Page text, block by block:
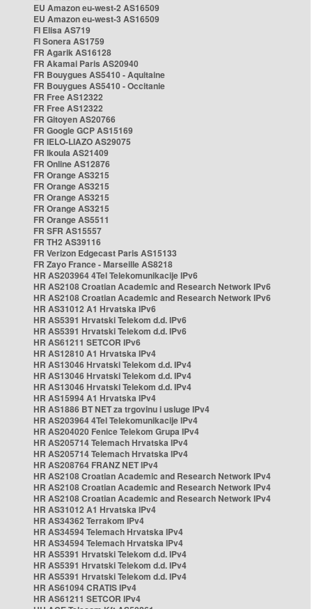
EU Amazon eu-west-2 AS16509
EU Amazon eu-west-3 AS16509
FI Elisa AS719
FI Sonera AS1759
FR Agarik AS16128
FR Akamai Paris AS20940
FR Bouygues AS5410 - Aquitaine
FR Bouygues AS5410 - Occitanie
FR Free AS12322
FR Free AS12322
FR Gitoyen AS20766
FR Google GCP AS15169
FR IELO-LIAZO AS29075
FR Ikoula AS21409
FR Online AS12876
FR Orange AS3215
FR Orange AS3215
FR Orange AS3215
FR Orange AS3215
FR Orange AS5511
FR SFR AS15557
FR TH2 AS39116
FR Verizon Edgecast Paris AS15133
FR Zayo France - Marseille AS8218
HR AS203964 4Tel Telekomunikacije IPv6
HR AS2108 Croatian Academic and Research Network IPv6
HR AS2108 Croatian Academic and Research Network IPv6
HR AS31012 A1 Hrvatska IPv6
HR AS5391 Hrvatski Telekom d.d. IPv6
HR AS5391 Hrvatski Telekom d.d. IPv6
HR AS61211 SETCOR IPv6
HR AS12810 A1 Hrvatska IPv4
HR AS13046 Hrvatski Telekom d.d. IPv4
HR AS13046 Hrvatski Telekom d.d. IPv4
HR AS13046 Hrvatski Telekom d.d. IPv4
HR AS15994 A1 Hrvatska IPv4
HR AS1886 BT NET za trgovinu i usluge IPv4
HR AS203964 4Tel Telekomunikacije IPv4
HR AS204020 Fenice Telekom Grupa IPv4
HR AS205714 Telemach Hrvatska IPv4
HR AS205714 Telemach Hrvatska IPv4
HR AS208764 FRANZ NET IPv4
HR AS2108 Croatian Academic and Research Network IPv4
HR AS2108 Croatian Academic and Research Network IPv4
HR AS2108 Croatian Academic and Research Network IPv4
HR AS31012 A1 Hrvatska IPv4
HR AS34362 Terrakom IPv4
HR AS34594 Telemach Hrvatska IPv4
HR AS34594 Telemach Hrvatska IPv4
HR AS5391 Hrvatski Telekom d.d. IPv4
HR AS5391 Hrvatski Telekom d.d. IPv4
HR AS5391 Hrvatski Telekom d.d. IPv4
HR AS61094 CRATIS IPv4
HR AS61211 SETCOR IPv4